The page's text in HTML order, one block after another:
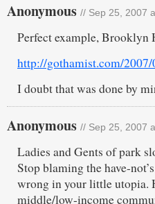
Anonymous // Sep 25, 2007
Perfect example, Brooklyn
http://gothamist.com/
I doubt that was done by
Anonymous // Sep 25, 2007
Ladies and Gents of park
Stop blaming the have-
wrong in your little utopia.
middle/low-income